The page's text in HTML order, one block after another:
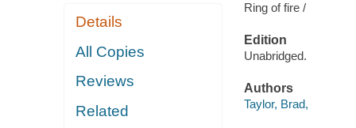
Details
All Copies
Reviews
Related
Ring of fire /
Edition
Unabridged.
Authors
Taylor, Brad,